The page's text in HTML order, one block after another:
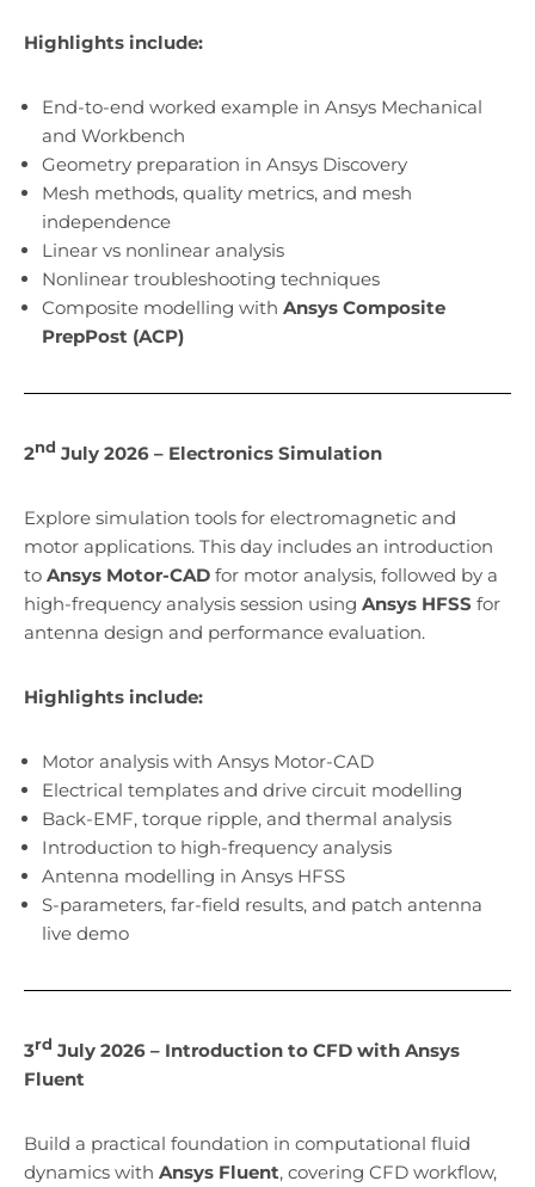
Highlights include:
End-to-end worked example in Ansys Mechanical
and Workbench
Geometry preparation in Ansys Discovery
Mesh methods, quality metrics, and mesh
independence
Linear vs nonlinear analysis
Nonlinear troubleshooting techniques
Composite modelling with Ansys Composite
PrepPost (ACP)
2nd July 2026 – Electronics Simulation
Explore simulation tools for electromagnetic and
motor applications. This day includes an introduction
to Ansys Motor-CAD for motor analysis, followed by a
high-frequency analysis session using Ansys HFSS for
antenna design and performance evaluation.
Highlights include:
Motor analysis with Ansys Motor-CAD
Electrical templates and drive circuit modelling
Back-EMF, torque ripple, and thermal analysis
Introduction to high-frequency analysis
Antenna modelling in Ansys HFSS
S-parameters, far-field results, and patch antenna
live demo
3rd July 2026 – Introduction to CFD with Ansys
Fluent
Build a practical foundation in computational fluid
dynamics with Ansys Fluent, covering CFD workflow,